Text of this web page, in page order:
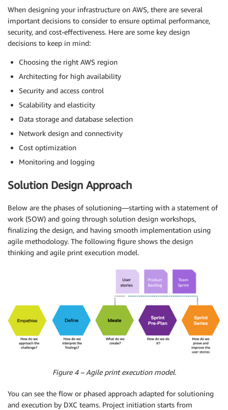
When designing your infrastructure on AWS, there are several
important decisions to consider to ensure optimal performance,
security, and cost-effectiveness. Here are some key design
decisions to keep in mind:
Choosing the right AWS region
Architecting for high availability
Security and access control
Scalability and elasticity
Data storage and database selection
Network design and connectivity
Cost optimization
Monitoring and logging
Solution Design Approach
Below are the phases of solutioning—starting with a statement of
work (SOW) and going through solution design workshops,
finalizing the design, and having smooth implementation using
agile methodology. The following figure shows the design
thinking and agile print execution model.
Figure 4 – Agile print execution model.
You can see the flow or phased approach adapted for solutioning
and execution by DXC teams. Project initiation starts from